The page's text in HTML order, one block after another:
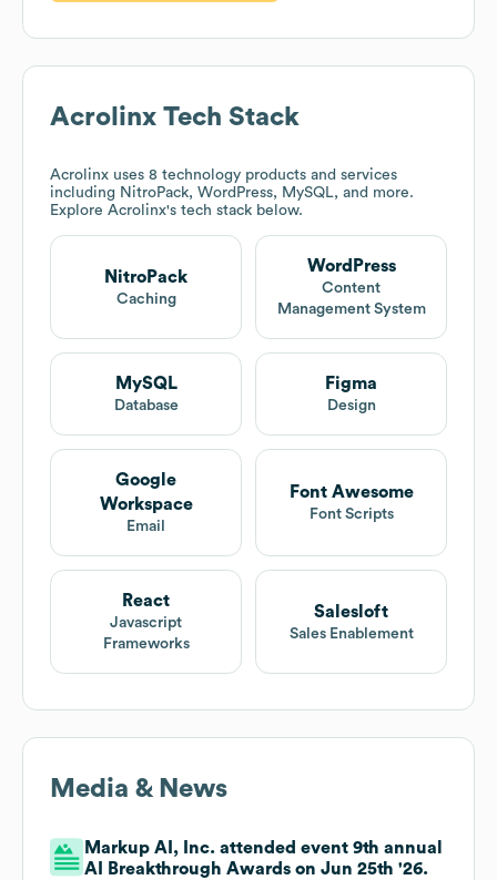
Acrolinx Tech Stack
Acrolinx uses 8 technology products and services
including NitroPack, WordPress, MySQL, and more.
Explore Acrolinx's tech stack below.
NitroPack
Caching
WordPress
Content
Management System
MySQL
Database
Figma
Design
Google
Workspace
Email
Font Awesome
Font Scripts
React
Javascript
Frameworks
Salesloft
Sales Enablement
Media & News
Markup AI, Inc. attended event 9th annual
AI Breakthrough Awards on Jun 25th '26.